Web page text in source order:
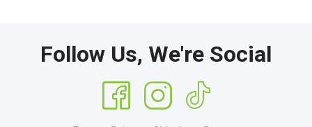
Follow Us, We're Social